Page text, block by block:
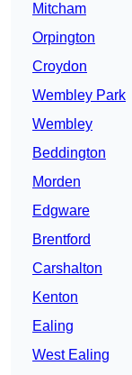
Mitcham
Orpington
Croydon
Wembley Park
Wembley
Beddington
Morden
Edgware
Brentford
Carshalton
Kenton
Ealing
West Ealing